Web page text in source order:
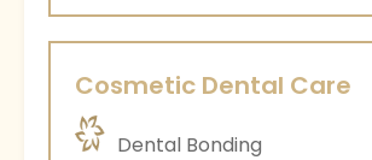
Cosmetic Dental Care
Dental Bonding